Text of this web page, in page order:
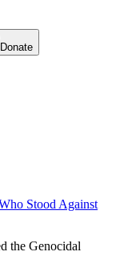
Donate
Stood Against
the Genocidal